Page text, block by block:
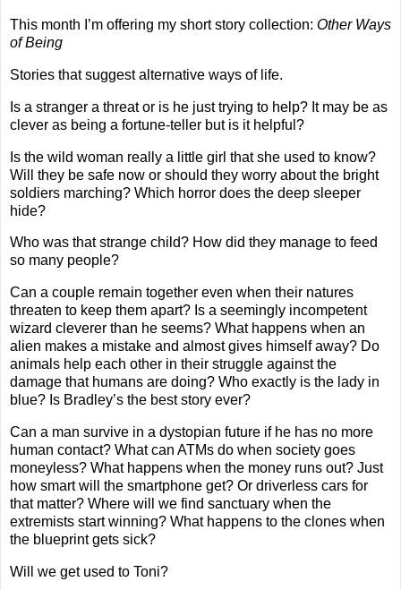
This month I’m offering my short story collection: Other Ways
of Being
Stories that suggest alternative ways of life.
Is a stranger a threat or is he just trying to help? It may be as
clever as being a fortune-teller but is it helpful?
Is the wild woman really a little girl that she used to know?
Will they be safe now or should they worry about the bright
soldiers marching? Which horror does the deep sleeper
hide?
Who was that strange child? How did they manage to feed
so many people?
Can a couple remain together even when their natures
threaten to keep them apart? Is a seemingly incompetent
wizard cleverer than he seems? What happens when an
alien makes a mistake and almost gives himself away? Do
animals help each other in their struggle against the
damage that humans are doing? Who exactly is the lady in
blue? Is Bradley’s the best story ever?
Can a man survive in a dystopian future if he has no more
human contact? What can ATMs do when society goes
moneyless? What happens when the money runs out? Just
how smart will the smartphone get? Or driverless cars for
that matter? Where will we find sanctuary when the
extremists start winning? What happens to the clones when
the blueprint gets sick?
Will we get used to Toni?